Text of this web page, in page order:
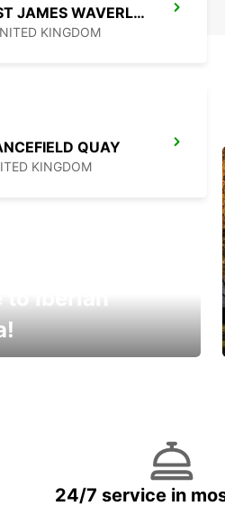
EDINBURGH ST JAMES WAVERLEY MAIN STATION
KINGDOM
QUAY
KINGDOM
24/7 service in